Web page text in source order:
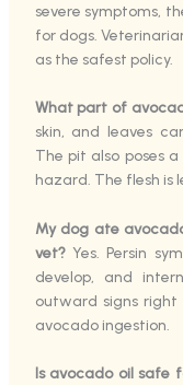
severe symptoms,
for dogs.
as the safest policy.
What part of
skin, and leaves
The pit also poses
hazard. The flesh is
My dog ate
vet?Yes. Persin
develop, and
outward signs
avocado ingestion.
Is avocado oil safe